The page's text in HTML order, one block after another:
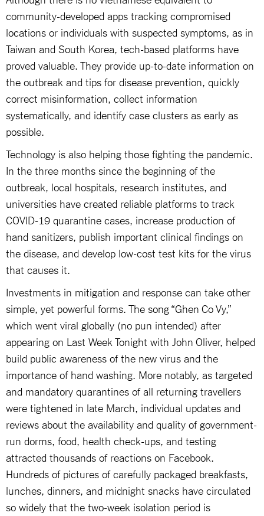
community-developed apps tracking compromised
locations or individuals with suspected symptoms, as in
Taiwan and South Korea, tech-based platforms have
proved valuable. They provide up-to-date information on
the outbreak and tips for disease prevention, quickly
correct misinformation, collect information
systematically, and identify case clusters as early as
possible.
Technology is also helping those fighting the pandemic.
In the three months since the beginning of the
outbreak, local hospitals, research institutes, and
universities have created reliable platforms to track
COVID-19 quarantine cases, increase production of
hand sanitizers, publish important clinical findings on
the disease, and develop low-cost test kits for the virus
that causes it.
Investments in mitigation and response can take other
simple, yet powerful forms. The song “Ghen Co Vy,”
which went viral globally (no pun intended) after
appearing on Last Week Tonight with John Oliver, helped
build public awareness of the new virus and the
importance of hand washing. More notably, as targeted
and mandatory quarantines of all returning travellers
were tightened in late March, individual updates and
reviews about the availability and quality of government-
run dorms, food, health check-ups, and testing
attracted thousands of reactions on Facebook.
Hundreds of pictures of carefully packaged breakfasts,
lunches, dinners, and midnight snacks have circulated
so widely that the two-week isolation period is